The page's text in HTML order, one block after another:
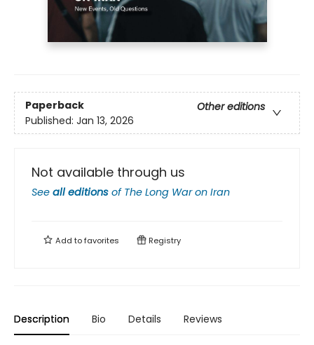
Paperback
Other editions
Published: Jan 13, 2026
Not available through us
See all editions of The Long War on Iran
Add tofavorites Registry
Description Bio Details Reviews